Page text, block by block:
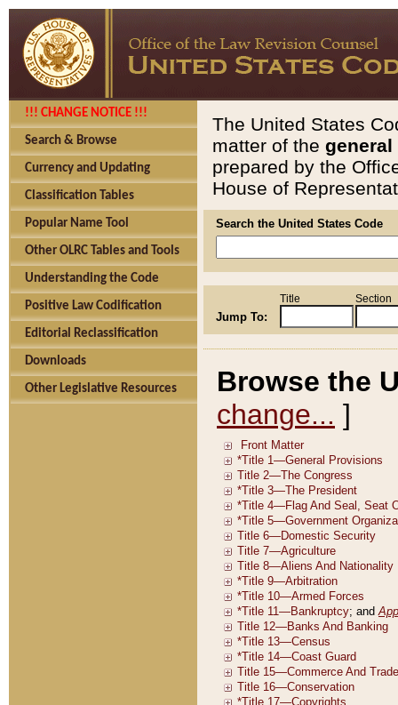
!!! CHANGE NOTICE !!!
Search & Browse
Currency and Updating
Classification Tables
Popular Name Tool
Other OLRC Tables and Tools
Understanding the Code
Positive Law Codification
Editorial Reclassification
Downloads
Other Legislative Resources
The United States
matter of the general
prepared by the
House of
Search the United States Code
Jump To:
Title Section
Browse the
change... ]